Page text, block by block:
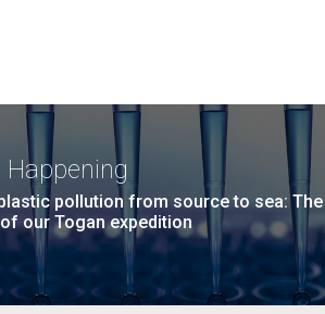
pollution from source to sea: The
our Togan expedition